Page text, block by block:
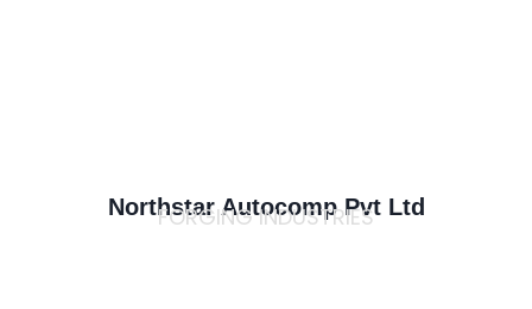
Northstar Autocomp Pvt Ltd
FORGING INDUSTRIES